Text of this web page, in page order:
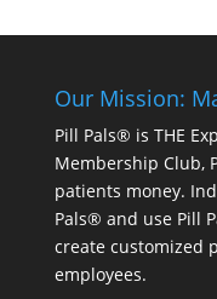
Our Mission:
Pill Pals® is THE
Membership Club,
patients money.
Pals® and use Pill
create customized
employees.